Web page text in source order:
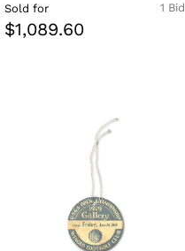
1 Bid
Sold for
$1,089.60